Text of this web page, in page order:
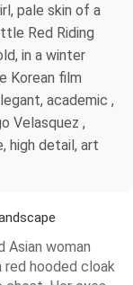
pale skin of a
Red Riding
in a winter
Korean film
academic ,
Velasquez ,
high detail, art
Asian woman
red hooded cloak